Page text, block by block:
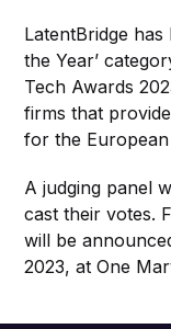
LatentBridge
the Year’
Tech Awards
firms that
for the
A judging panel
cast their votes.
will be
2023, at One